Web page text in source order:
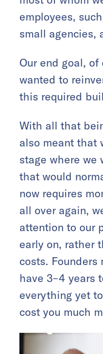
employees,
small agencies,
Our end goal, of
wanted to
this required
With all that
also meant that
stage where we
that would
now requires
all over again,
attention to our
early on, rather
costs.
have 3–4 years
everything yet
cost you much